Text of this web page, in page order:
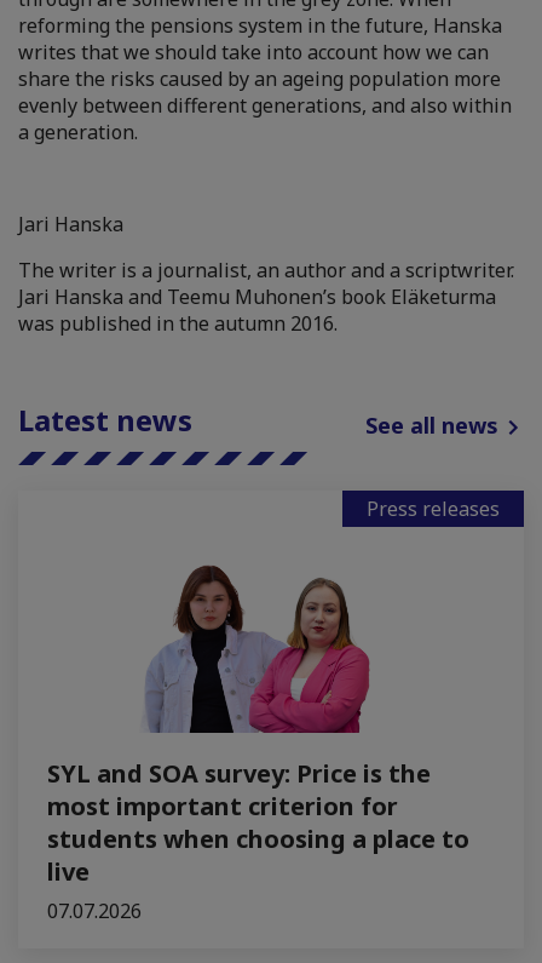
reforming the pensions system in the future, Hanska
writes that we should take into account how we can
share the risks caused by an ageing population more
evenly between different generations, and also within
a generation.
Jari Hanska
The writer is a journalist, an author and a scriptwriter.
Jari Hanska and Teemu Muhonen’s book Eläketurma
was published in the autumn 2016.
Latest news See all news
Press releases
SYL and SOA survey: Price is the
most important criterion for
students when choosing a place to
live
07.07.2026